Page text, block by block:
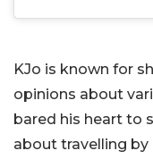
KJo is known for
opinions about
bared his heart to
about travelling by